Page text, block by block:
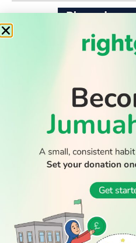
READ
Latest
Stories
DISCOVER
Prayer
Times